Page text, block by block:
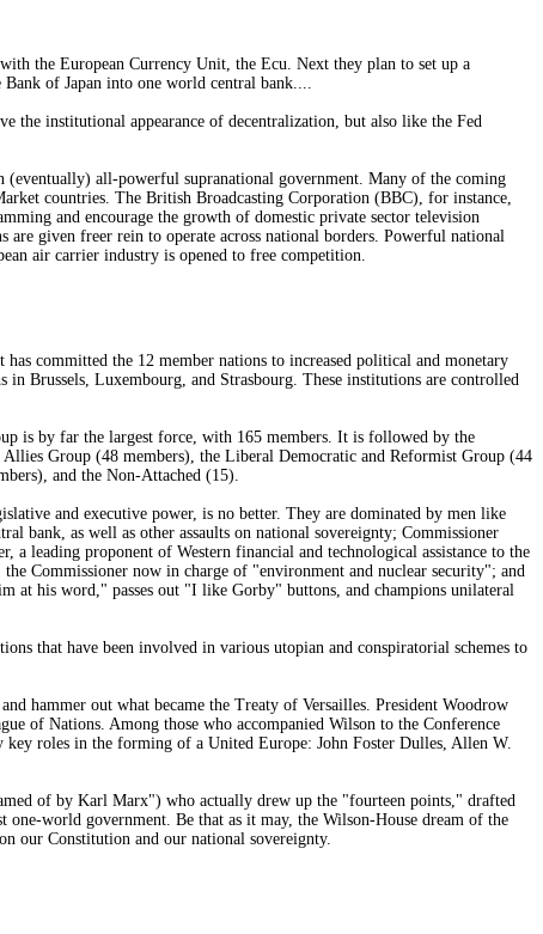
the European Currency Unit, the Ecu. Next they plan to set up a
Bank of Japan into one world central bank....
the institutional appearance of decentralization, but also like the Fed
all-powerful supranational government. Many of the coming
countries. The British Broadcasting Corporation (BBC), for instance,
and encourage the growth of domestic private sector television
given freer rein to operate across national borders. Powerful national
air carrier industry is opened to free competition.
committed the 12 member nations to increased political and monetary
Brussels, Luxembourg, and Strasbourg. These institutions are controlled
is by far the largest force, with 165 members. It is followed by the
Group (48 members), the Liberal Democratic and Reformist Group (44
and the Non-Attached (15).
and executive power, is no better. They are dominated by men like
bank, as well as other assaults on national sovereignty; Commissioner
leading proponent of Western financial and technological assistance to the
Commissioner now in charge of "environment and nuclear security"; and
at his word," passes out "I like Gorby" buttons, and champions unilateral
that have been involved in various utopian and conspiratorial schemes to
hammer out what became the Treaty of Versailles. President Woodrow
of Nations. Among those who accompanied Wilson to the Conference
key roles in the forming of a United Europe: John Foster Dulles, Allen W.
of by Karl Marx") who actually drew up the "fourteen points," drafted
world government. Be that as it may, the Wilson-House dream of the
our Constitution and our national sovereignty.